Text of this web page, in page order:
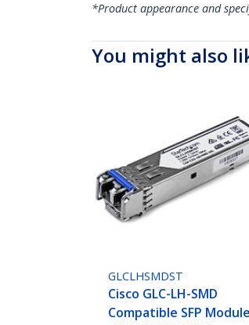
*Product appearance and
You might also
GLCLHSMDST
Cisco GLC-LH-SMD
Compatible SFP Module